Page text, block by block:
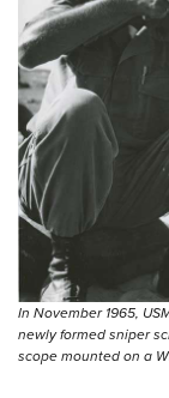
In November 1965,
newly formed sniper
scope mounted on a